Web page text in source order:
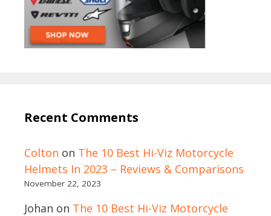
Recent Comments
Colton on The 10 Best Hi-Viz Motorcycle
Helmets In 2023 – Reviews & Comparisons
November 22, 2023
Johan on The 10 Best Hi-Viz Motorcycle